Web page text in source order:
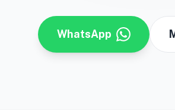
WhatsApp